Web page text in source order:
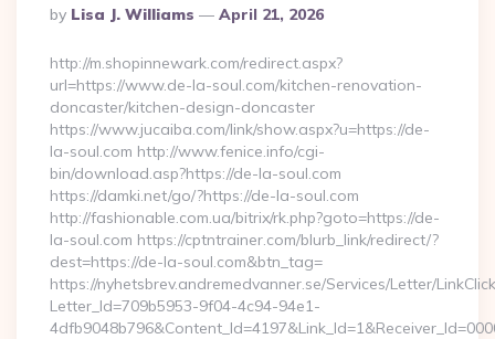
Posted
By
By Lisa J. Williams April 21, 2026
http://m.shopinnewark.com/redirect.aspx?
url=https://www.de-la-soul.com/kitchen-renovation-
doncaster/kitchen-design-doncaster
https://www.jucaiba.com/link/show.aspx?u=https://de-
la-soul.com http://www.fenice.info/cgi-
bin/download.asp?https://de-la-soul.com
https://damki.net/go/?https://de-la-soul.com
http://fashionable.com.ua/bitrix/rk.php?goto=https://de-
la-soul.com https://cptntrainer.com/blurb_link/redirect/?
dest=https://de-la-soul.com&btn_tag=
https://nyhetsbrev.andremedvanner.se/Services/Letter/
Letter_Id=709b5953-9f04-4c94-94e1-